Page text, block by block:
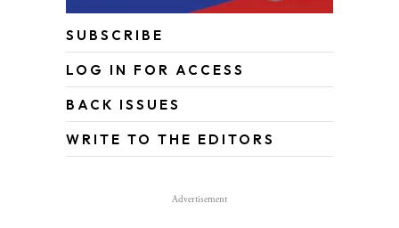
SUBSCRIBE
LOG IN FOR ACCESS
BACK ISSUES
WRITE TO THE EDITORS
Advertisement